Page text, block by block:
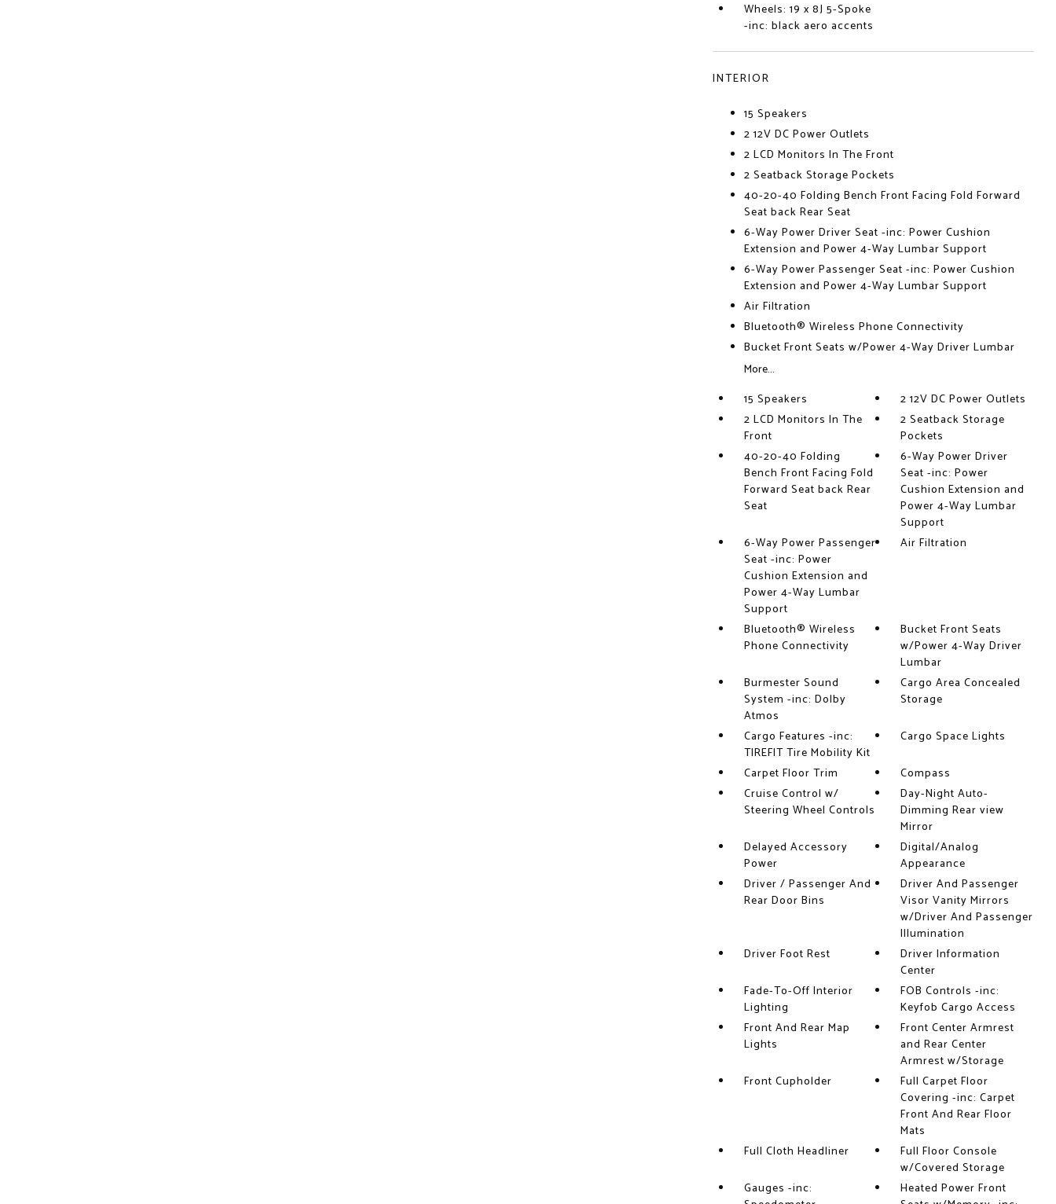
Wheels: 19 x 8J 5-Spoke
-inc: black aero accents
INTERIOR
15 Speakers
2 12V DC Power Outlets
2 LCD Monitors In The Front
2 Seatback Storage Pockets
40-20-40 Folding Bench Front Facing Fold Forward
Seat back Rear Seat
6-Way Power Driver Seat -inc: Power Cushion
Extension and Power 4-Way Lumbar Support
6-Way Power Passenger Seat -inc: Power Cushion
Extension and Power 4-Way Lumbar Support
Air Filtration
Bluetooth® Wireless Phone Connectivity
Bucket Front Seats w/Power 4-Way Driver Lumbar
More...
15 Speakers
2 12V DC Power Outlets
2 LCD Monitors In The
Front
2 Seatback Storage
Pockets
40-20-40 Folding
Bench Front Facing Fold
Forward Seat back Rear
Seat
6-Way Power Driver
Seat -inc: Power
Cushion Extension and
Power 4-Way Lumbar
Support
6-Way Power Passenger
Seat -inc: Power
Cushion Extension and
Power 4-Way Lumbar
Support
Air Filtration
Bluetooth® Wireless
Phone Connectivity
Bucket Front Seats
w/Power 4-Way Driver
Lumbar
Burmester Sound
System -inc: Dolby
Atmos
Cargo Area Concealed
Storage
Cargo Features -inc:
TIREFIT Tire Mobility Kit
Cargo Space Lights
Carpet Floor Trim
Compass
Cruise Control w/
Steering Wheel Controls
Day-Night Auto-
Dimming Rear view
Mirror
Delayed Accessory
Power
Digital/Analog
Appearance
Driver / Passenger And
Rear Door Bins
Driver And Passenger
Visor Vanity Mirrors
w/Driver And Passenger
Illumination
Driver Foot Rest
Driver Information
Center
Fade-To-Off Interior
Lighting
FOB Controls -inc:
Keyfob Cargo Access
Front And Rear Map
Lights
Front Center Armrest
and Rear Center
Armrest w/Storage
Front Cupholder
Full Carpet Floor
Covering -inc: Carpet
Front And Rear Floor
Mats
Full Cloth Headliner
Full Floor Console
w/Covered Storage
Gauges -inc:
Heated Power Front